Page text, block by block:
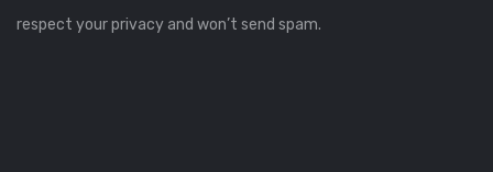
respect your privacy and won’t send spam.